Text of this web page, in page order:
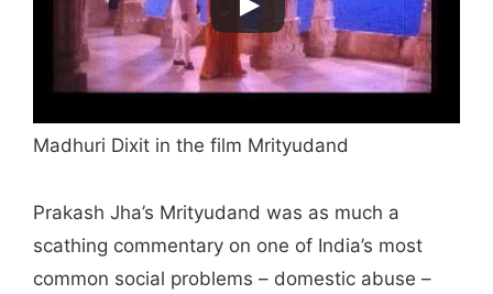
Madhuri Dixit in the film Mrityudand
Prakash Jha’s Mrityudand was as much a
scathing commentary on one of India’s most
common social problems – domestic abuse –